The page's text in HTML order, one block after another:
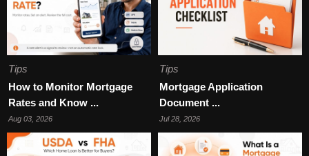
Tips
How to Monitor Mortgage
Rates and Know ...
Aug 03, 2026
Tips
Mortgage Application
Document ...
Jul 28, 2026